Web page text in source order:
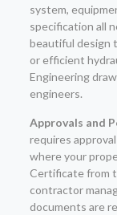
system,
specification all
beautiful design
or efficient
Engineering
engineers.
Approvals and
requires
where your
Certificate from
contractor
documents are